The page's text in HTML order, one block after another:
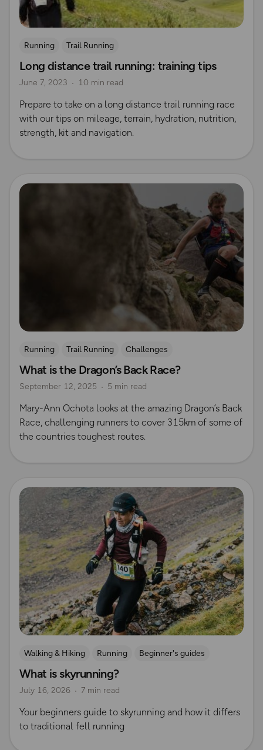
Running Trail Running
Long distance trail running: training tips
June 7, 2023 10 min read
Prepare to take on a long distance trail running race
with our tips on mileage, terrain, hydration, nutrition,
strength, kit and navigation.
Read more
Running Trail Running
Challenges
Mountain Challenges
What is the Dragon’s Back Race?
September 12, 2025 5 min read
Mary-Ann Ochota looks at the amazing Dragon’s Back
Race, challenging runners to cover 315km of some of
the countries toughest routes.
Read more
Walking & Hiking Running
Beginner's guides
Trail Running
What is skyrunning?
July 16, 2026 7 min read
Your beginners guide to skyrunning and how it differs
to traditional fell running